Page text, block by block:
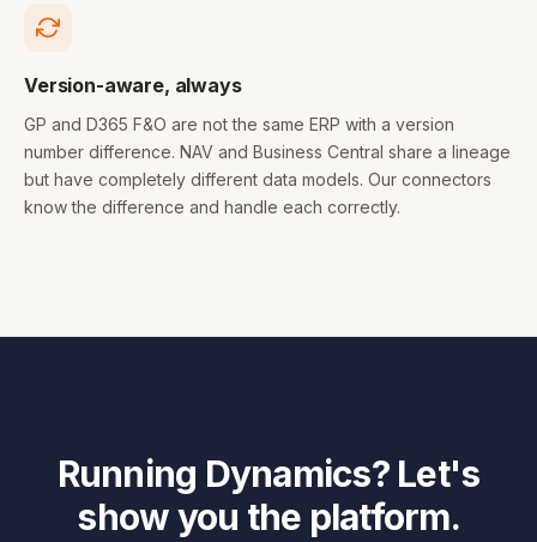
Version-aware, always
GP and D365 F&O are not the same ERP with a version
number difference. NAV and Business Central share a lineage
but have completely different data models. Our connectors
know the difference and handle each correctly.
Running Dynamics? Let's
show you the platform.